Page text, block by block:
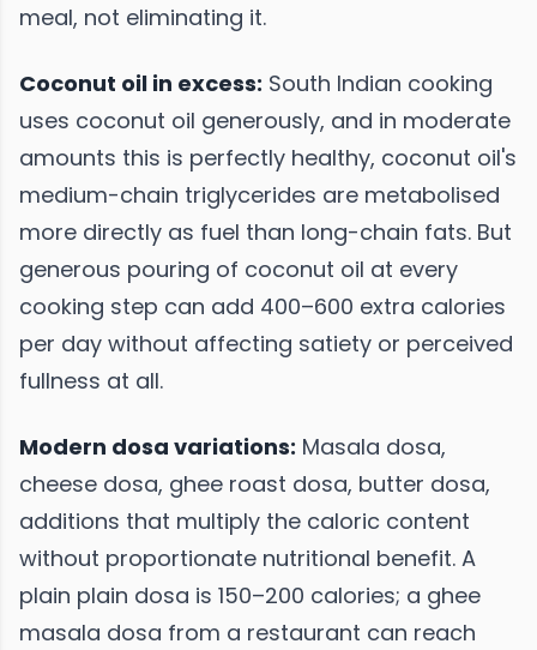
meal, not eliminating it.
Coconut oil in excess: South Indian cooking
uses coconut oil generously, and in moderate
amounts this is perfectly healthy, coconut oil's
medium-chain triglycerides are metabolised
more directly as fuel than long-chain fats. But
generous pouring of coconut oil at every
cooking step can add 400–600 extra calories
per day without affecting satiety or perceived
fullness at all.
Modern dosa variations: Masala dosa,
cheese dosa, ghee roast dosa, butter dosa,
additions that multiply the caloric content
without proportionate nutritional benefit. A
plain plain dosa is 150–200 calories; a ghee
masala dosa from a restaurant can reach